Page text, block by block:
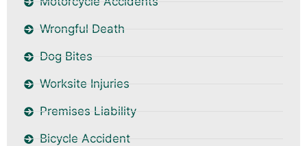
Wrongful Death
Dog Bites
Worksite Injuries
Premises Liability
Bicycle Accident